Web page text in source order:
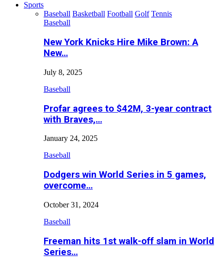
Sports
Baseball Basketball Football Golf Tennis
Baseball
New York Knicks Hire Mike Brown: A
New…
July 8, 2025
Baseball
Profar agrees to $42M, 3-year contract
with Braves,…
January 24, 2025
Baseball
Dodgers win World Series in 5 games,
overcome…
October 31, 2024
Baseball
Freeman hits 1st walk-off slam in World
Series…